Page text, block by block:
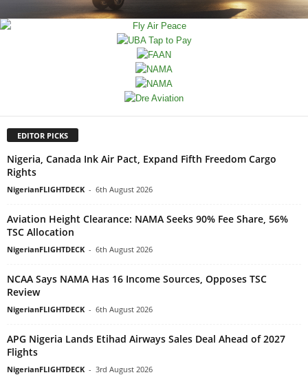
EDITOR PICKS
Nigeria, Canada Ink Air Pact, Expand Fifth Freedom Cargo
Rights
NigerianFLIGHTDECK - 6th August 2026
Aviation Height Clearance: NAMA Seeks 90% Fee Share, 56%
TSC Allocation
NigerianFLIGHTDECK - 6th August 2026
NCAA Says NAMA Has 16 Income Sources, Opposes TSC
Review
NigerianFLIGHTDECK - 6th August 2026
APG Nigeria Lands Etihad Airways Sales Deal Ahead of 2027
Flights
NigerianFLIGHTDECK - 3rd August 2026